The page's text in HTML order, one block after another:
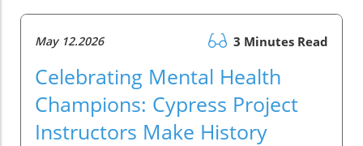
May 12.2026 3 Minutes Read
Celebrating Mental Health
Champions: Cypress Project
Instructors Make History